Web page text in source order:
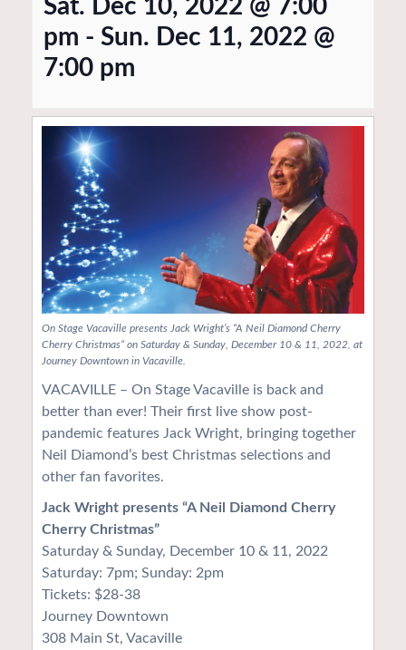
Sat. Dec 10, 2022 @ 7:00
pm - Sun. Dec 11, 2022 @
7:00 pm
On Stage Vacaville presents Jack Wright’s “A Neil Diamond Cherry
Cherry Christmas” on Saturday & Sunday, December 10 & 11, 2022, at
Journey Downtown in Vacaville.
VACAVILLE – On Stage Vacaville is back and
better than ever! Their first live show post-
pandemic features Jack Wright, bringing together
Neil Diamond’s best Christmas selections and
other fan favorites.
Jack Wright presents “A Neil Diamond Cherry
Cherry Christmas”
Saturday & Sunday, December 10 & 11, 2022
Saturday: 7pm; Sunday: 2pm
Tickets: $28-38
Journey Downtown
308 Main St, Vacaville